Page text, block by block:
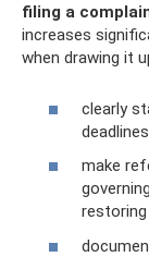
filing a
increases
when drawing it
clearly
make